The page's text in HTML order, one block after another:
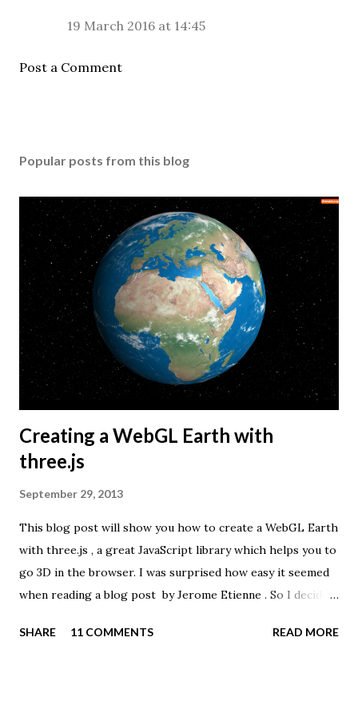
19 March 2016 at 14:45
Post a Comment
Popular posts from this blog
Creating a WebGL Earth with
three.js
September 29, 2013
This blog post will show you how to create a WebGL Earth
with three.js , a great JavaScript library which helps you to
go 3D in the browser. I was surprised how easy it seemed
when reading a blog post by Jerome Etienne . So I decided
favourite cartographers, Tom Patterson . WebGL is a
SHARE 11 COMMENTS READ MORE